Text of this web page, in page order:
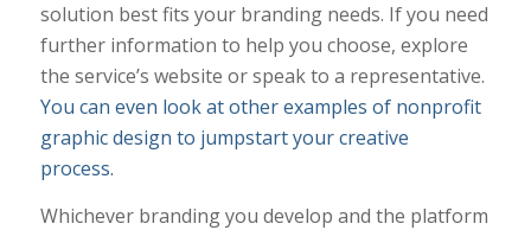
solution best fits your branding needs. If you need
further information to help you choose, explore
the service’s website or speak to a representative.
You can even look at other examples of nonprofit
graphic design to jumpstart your creative
process.
Whichever branding you develop and the platform